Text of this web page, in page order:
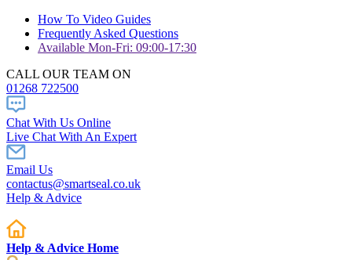
How To Video Guides
Frequently Asked Questions
Available Mon-Fri: 09:00-17:30
CALL OUR TEAM ON
01268 722500
Chat With Us Online
Live Chat With An Expert
Email Us
contactus@smartseal.co.uk
Help & Advice
Help & Advice Home